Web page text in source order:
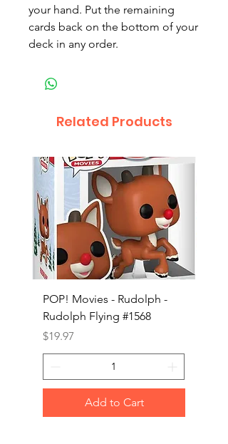
your hand. Put the remaining
cards back on the bottom of your
deck in any order.
Related Products
POP! Movies - Rudolph -
Rudolph Flying #1568
Price
$19.97
Add to Cart